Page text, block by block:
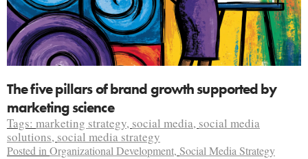
The five pillars of brand growth supported by
marketing science
Tags: marketing strategy, social media, social media
solutions, social media strategy
Posted inOrganizational Development, Social Media Strategy